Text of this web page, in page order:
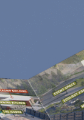
The Scale House